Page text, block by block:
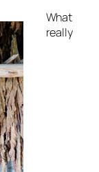
What
really